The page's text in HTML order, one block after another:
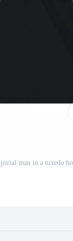
man in a tuxedo